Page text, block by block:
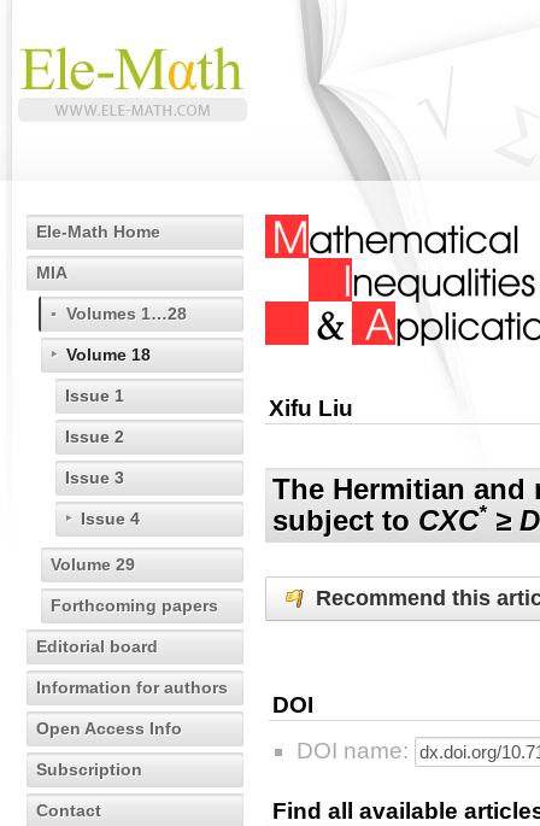
Ele-Math Home
MIA
Volumes 1…28
Volume 18
Issue 1
Issue 2
Issue 3
Issue 4
Volume 29
Forthcoming papers
Editorial board
Information for authors
Open Access Info
Subscription
Contact
Xifu Liu
The Hermitian
subject to CXC*≥ D
Recommend this
DOI
DOI name:
Find all available